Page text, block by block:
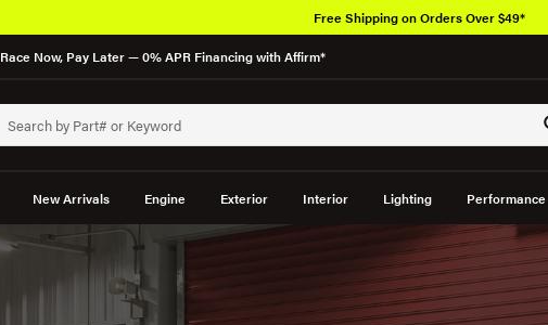
Race Now, Pay Later — 0% APR Financing with Affirm*
New Arrivals Engine Exterior Interior Lighting Performance
Free Shipping on Orders Over $49*